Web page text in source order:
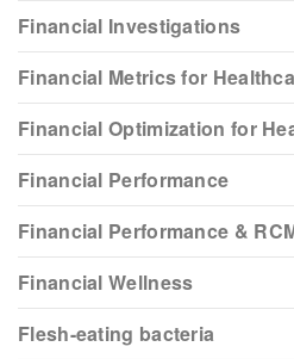
Financial Investigations
Financial Metrics for
Financial Optimization for
Financial Performance
Financial Performance &
Financial Wellness
Flesh-eating bacteria